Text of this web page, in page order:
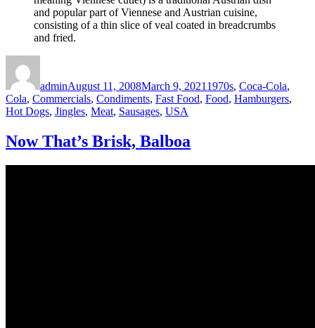
and popular part of Viennese and Austrian cuisine,
consisting of a thin slice of veal coated in breadcrumbs
and fried.
adminAugust 11, 2008March 9, 20211970s, Coca-Cola,
Cola, Commercials, Condiments, Fast Food, Food, Hamburgers,
Hot Dogs, Jingles, Meat, Sausages, USA
Now That’s Brisk, Balboa